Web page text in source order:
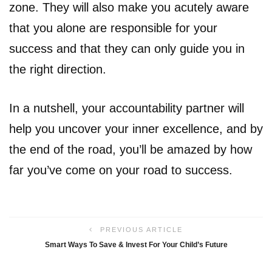
zone. They will also make you acutely aware
that you alone are responsible for your
success and that they can only guide you in
the right direction.
In a nutshell, your accountability partner will
help you uncover your inner excellence, and by
the end of the road, you’ll be amazed by how
far you’ve come on your road to success.
PREVIOUS ARTICLE
Smart Ways To Save & Invest For Your Child’s Future